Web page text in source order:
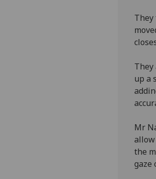
They
They
up a
Mr
the
gaze